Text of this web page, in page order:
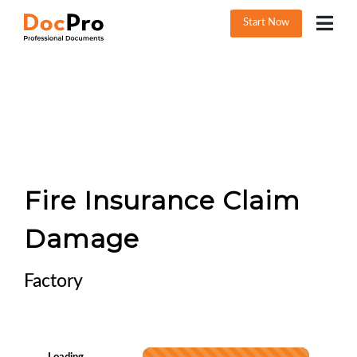
Start Now
Fire Insurance Claim
Damage
Factory